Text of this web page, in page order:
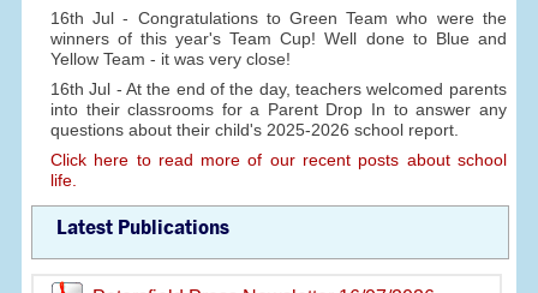
16th Jul - Congratulations to Green Team who were the
winners of this year's Team Cup! Well done to Blue and
Yellow Team - it was very close!
16th Jul - At the end of the day, teachers welcomed parents
into their classrooms for a Parent Drop In to answer any
questions about their child's 2025-2026 school report.
Click here to read more of our recent posts about school
life.
Latest Publications